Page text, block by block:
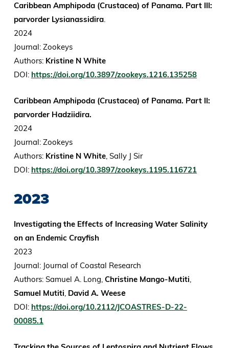
Caribbean Amphipoda (Crustacea) of Panama. Part III:
parvorder Lysianassidira.
2024
Journal: Zookeys
Authors: Kristine N White
DOI: https://doi.org/10.3897/zookeys.1216.135258
Caribbean Amphipoda (Crustacea) of Panama. Part II:
parvorder Hadziidira.
2024
Journal: Zookeys
Authors: Kristine N White, Sally J Sir
DOI: https://doi.org/10.3897/zookeys.1195.116721
2023
Investigating the Effects of Increasing Water Salinity
on an Endemic Crayfish
2023
Journal: Journal of Coastal Research
Authors: Samuel A. Long, Christine Mango-Mutiti,
Samuel Mutiti, David A. Weese
DOI: https://doi.org/10.2112/JCOASTRES-D-22-
00085.1